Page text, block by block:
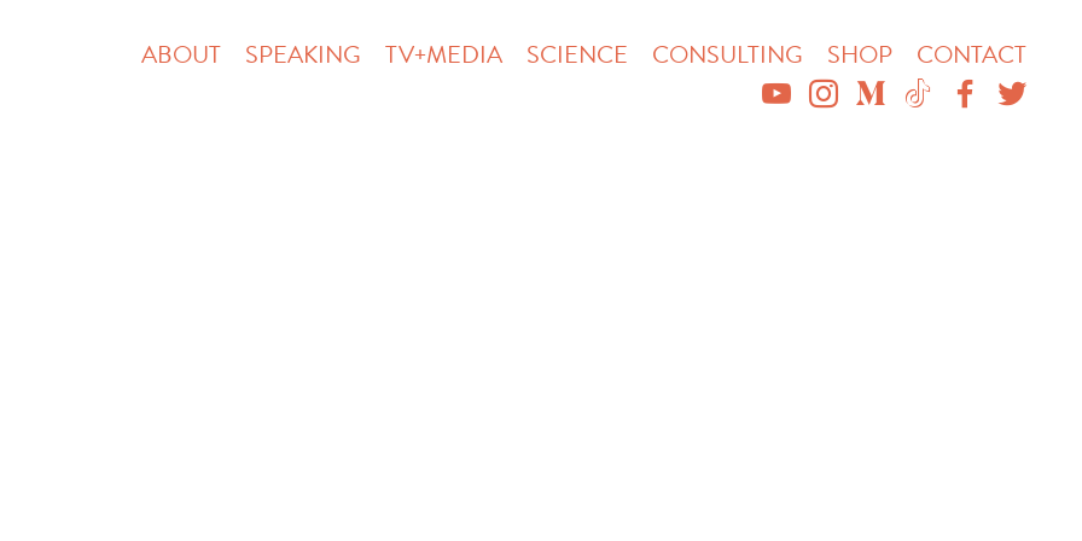
ABOUT SPEAKING TV+MEDIA SCIENCE CONSULTING SHOP
CONTACT
YOUTUBEINSTAGRAM
MEDIUMTIKTOK